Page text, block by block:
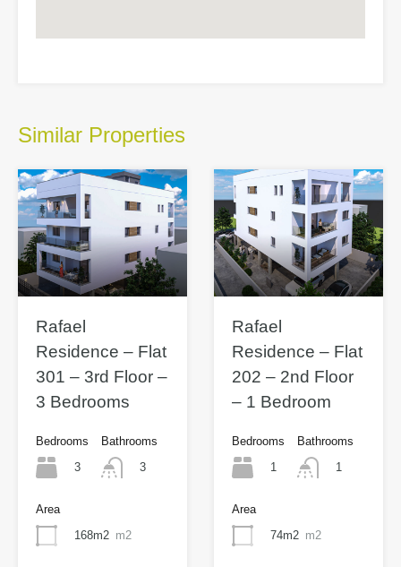
Similar Properties
Rafael
Residence – Flat
301 – 3rd Floor –
3 Bedrooms
Bedrooms
3
Bathrooms
3
Area
168m2 m2
Rafael
Residence – Flat
202 – 2nd Floor
– 1 Bedroom
Bedrooms
1
Bathrooms
1
Area
74m2 m2